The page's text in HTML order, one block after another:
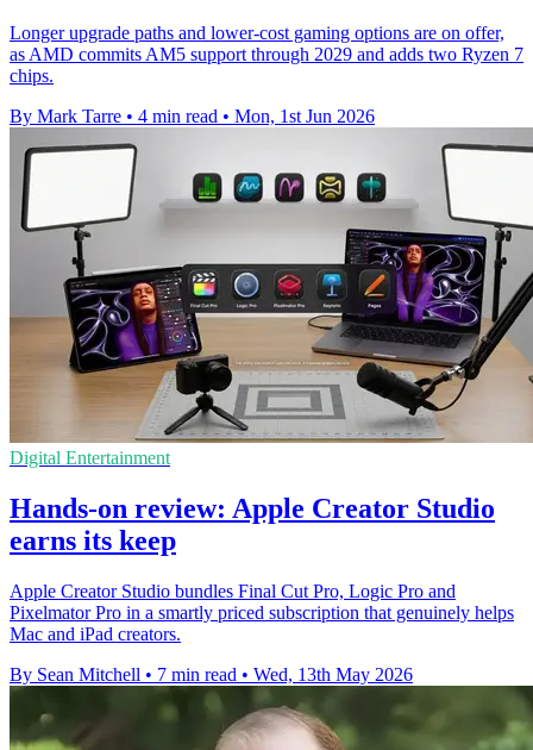
Longer upgrade paths and lower-cost gaming options are on offer,
as AMD commits AM5 support through 2029 and adds two Ryzen 7
chips.
By Mark Tarre • 4 min read • Mon, 1st Jun 2026
Digital Entertainment
Hands-on review: Apple Creator Studio
earns its keep
Apple Creator Studio bundles Final Cut Pro, Logic Pro and
Pixelmator Pro in a smartly priced subscription that genuinely helps
Mac and iPad creators.
By Sean Mitchell • 7 min read • Wed, 13th May 2026